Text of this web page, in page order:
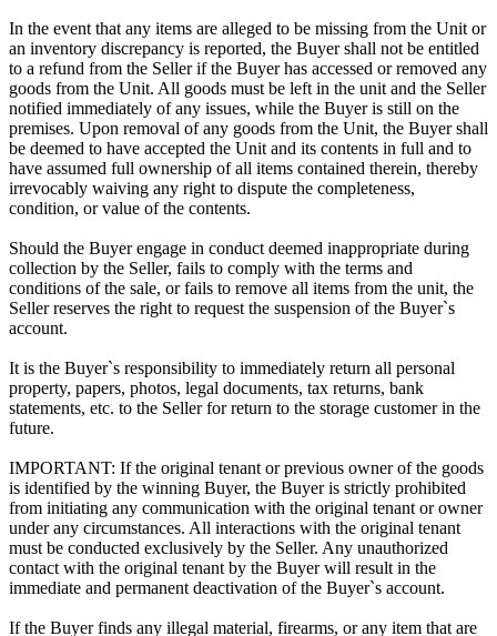
In the event that any items are alleged to be missing from the Unit or
an inventory discrepancy is reported, the Buyer shall not be entitled
to a refund from the Seller if the Buyer has accessed or removed any
goods from the Unit. All goods must be left in the unit and the Seller
notified immediately of any issues, while the Buyer is still on the
premises. Upon removal of any goods from the Unit, the Buyer shall
be deemed to have accepted the Unit and its contents in full and to
have assumed full ownership of all items contained therein, thereby
irrevocably waiving any right to dispute the completeness,
condition, or value of the contents.
Should the Buyer engage in conduct deemed inappropriate during
collection by the Seller, fails to comply with the terms and
conditions of the sale, or fails to remove all items from the unit, the
Seller reserves the right to request the suspension of the Buyer`s
account.
It is the Buyer`s responsibility to immediately return all personal
property, papers, photos, legal documents, tax returns, bank
statements, etc. to the Seller for return to the storage customer in the
future.
IMPORTANT: If the original tenant or previous owner of the goods
is identified by the winning Buyer, the Buyer is strictly prohibited
from initiating any communication with the original tenant or owner
under any circumstances. All interactions with the original tenant
must be conducted exclusively by the Seller. Any unauthorized
contact with the original tenant by the Buyer will result in the
immediate and permanent deactivation of the Buyer`s account.
If the Buyer finds any illegal material, firearms, or any item that are